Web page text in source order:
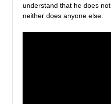
understand that he does
neither does anyone else.